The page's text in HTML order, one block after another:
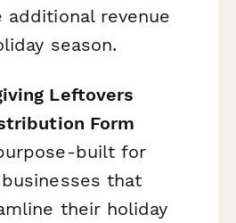
additional revenue
season.
Leftovers
Form
built for
that
their holiday